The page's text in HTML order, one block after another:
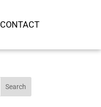
CONTACT
Search